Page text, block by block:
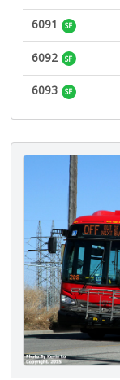
6091 SF
6092 SF
6093 SF